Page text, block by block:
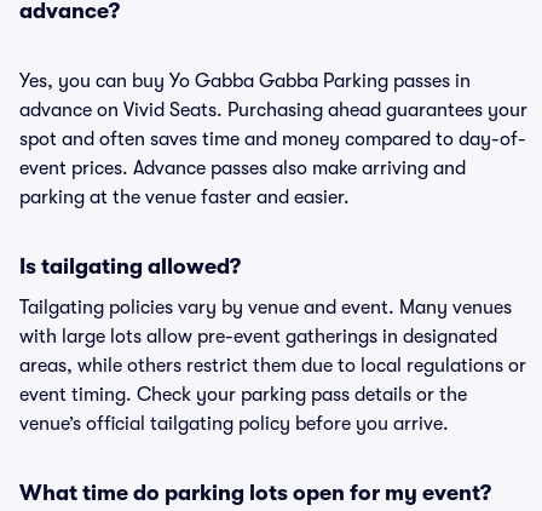
advance?
Yes, you can buy Yo Gabba Gabba Parking passes in
advance on Vivid Seats. Purchasing ahead guarantees your
spot and often saves time and money compared to day-of-
event prices. Advance passes also make arriving and
parking at the venue faster and easier.
Is tailgating allowed?
Tailgating policies vary by venue and event. Many venues
with large lots allow pre-event gatherings in designated
areas, while others restrict them due to local regulations or
event timing. Check your parking pass details or the
venue’s official tailgating policy before you arrive.
What time do parking lots open for my event?